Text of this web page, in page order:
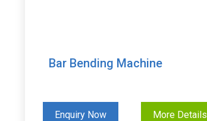
Bar Bending Machine
Enquiry Now More Details